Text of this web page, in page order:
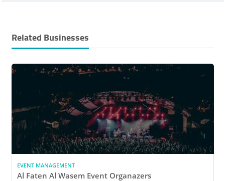
Related Businesses
EVENT MANAGEMENT
Al Faten Al Wasem Event Organazers